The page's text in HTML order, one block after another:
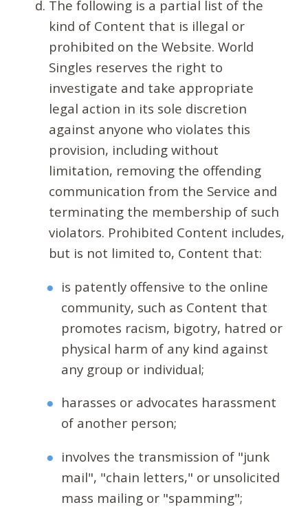
The following is a partial list of the
kind of Content that is illegal or
prohibited on the Website. World
Singles reserves the right to
investigate and take appropriate
legal action in its sole discretion
against anyone who violates this
provision, including without
limitation, removing the offending
communication from the Service and
terminating the membership of such
violators. Prohibited Content includes,
but is not limited to, Content that:
is patently offensive to the online
community, such as Content that
promotes racism, bigotry, hatred or
physical harm of any kind against
any group or individual;
harasses or advocates harassment
of another person;
involves the transmission of "junk
mail", "chain letters," or unsolicited
mass mailing or "spamming";